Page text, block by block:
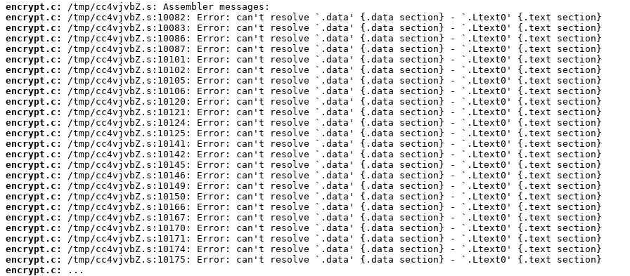
encrypt.c:
encrypt.c:
encrypt.c:
encrypt.c:
encrypt.c:
encrypt.c:
encrypt.c:
encrypt.c:
encrypt.c:
encrypt.c:
encrypt.c:
encrypt.c:
encrypt.c:
encrypt.c:
encrypt.c:
encrypt.c:
encrypt.c:
encrypt.c:
encrypt.c:
encrypt.c:
encrypt.c:
encrypt.c:
encrypt.c:
encrypt.c:
encrypt.c:
encrypt.c:
...